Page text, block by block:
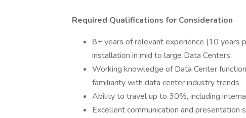
Required Qualifications for Consideration
8+ years of relevant experience (10 years
installation in mid to large Data Centers
Working knowledge of Data Center
familiarity with data center industry trends
Ability to travel up to 30%, including
Excellent communication and presentation